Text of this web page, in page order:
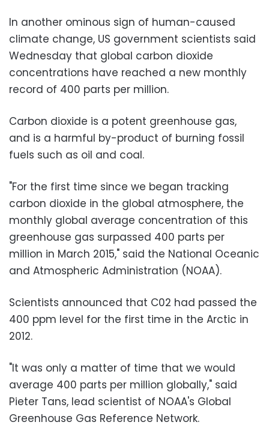
In another ominous sign of human-caused
climate change, US government scientists said
Wednesday that global carbon dioxide
concentrations have reached a new monthly
record of 400 parts per million.
Carbon dioxide is a potent greenhouse gas,
and is a harmful by-product of burning fossil
fuels such as oil and coal.
"For the first time since we began tracking
carbon dioxide in the global atmosphere, the
monthly global average concentration of this
greenhouse gas surpassed 400 parts per
million in March 2015," said the National Oceanic
and Atmospheric Administration (NOAA).
Scientists announced that C02 had passed the
400 ppm level for the first time in the Arctic in
2012.
"It was only a matter of time that we would
average 400 parts per million globally," said
Pieter Tans, lead scientist of NOAA's Global
Greenhouse Gas Reference Network.